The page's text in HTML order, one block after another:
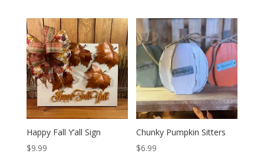
Happy Fall Y’all Sign
$9.99
Chunky Pumpkin Sitters
$6.99